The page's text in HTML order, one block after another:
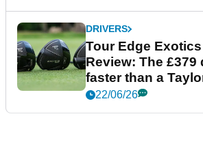
DRIVERS
Tour Edge
Review: The £379
faster than a
22/06/26